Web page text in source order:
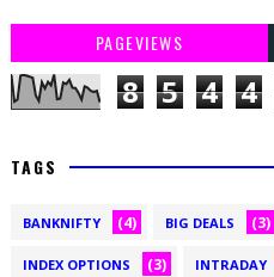
PAGEVIEWS
8 5 4 4
TAGS
BANKNIFTY (4) BIG DEALS (3)
INDEX OPTIONS (3) INTRADAY